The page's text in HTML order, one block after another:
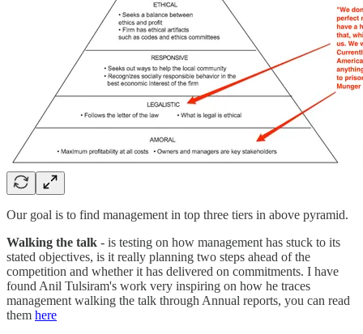
Our goal is to find management in top three tiers in above pyramid.
Walking the talk - is testing on how management has stuck to its
stated objectives, is it really planning two steps ahead of the
competition and whether it has delivered on commitments. I have
found Anil Tulsiram's work very inspiring on how he traces
management walking the talk through Annual reports, you can read
them here